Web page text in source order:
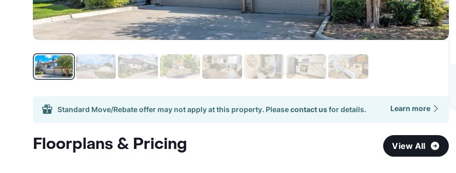
Standard Move/Rebate offer may not apply at this property. Pleasecontact usfor details. Learn more
Floorplans & Pricing View All